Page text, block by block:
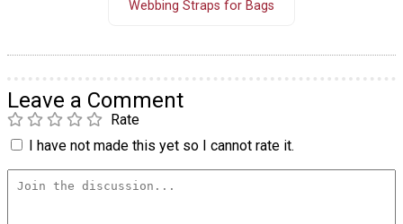
Webbing Straps for Bags
Leave a Comment
Rate
I have not made this yet so I cannot rate it.